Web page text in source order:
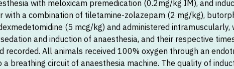
with meloxicam premedication (0.2mg/kg IM), and
with a combination of tiletamine-zolazepam (2 mg/kg),
(5 mcg/kg) and administered intramuscularly,
and induction of anaesthesia, and their respective
recorded. All animals received 100% oxygen through an
a breathing circuit of anaesthesia machine. The quality of